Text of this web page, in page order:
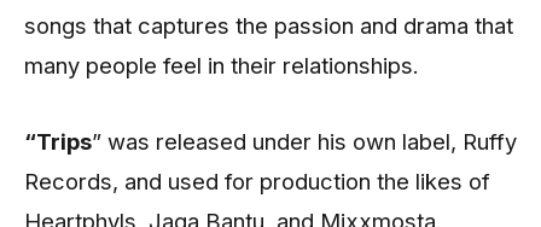
songs that captures the passion and drama that
many people feel in their relationships.
“Trips” was released under his own label, Ruffy
Records, and used for production the likes of
Heartphyls, Jaga Bantu, and Mixxmosta.